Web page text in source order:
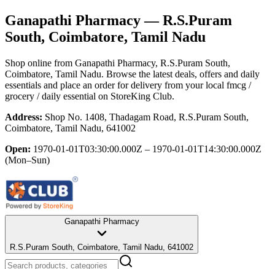
Ganapathi Pharmacy— R.S.Puram
South, Coimbatore, Tamil Nadu
Shop online from Ganapathi Pharmacy, R.S.Puram South,
Coimbatore, Tamil Nadu. Browse the latest deals, offers and daily
essentials and place an order for delivery from your local fmcg /
grocery / daily essential on StoreKing Club.
Address: Shop No. 1408, Thadagam Road, R.S.Puram South,
Coimbatore, Tamil Nadu, 641002
Open: 1970-01-01T03:30:00.000Z – 1970-01-01T14:30:00.000Z
(Mon–Sun)
Ganapathi Pharmacy
R.S.Puram South, Coimbatore, Tamil Nadu, 641002